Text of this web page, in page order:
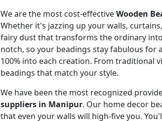
We are the most cost-effectiveWooden
Whether it's jazzing up your walls,
fairy dust that transforms the ordinary
notch, so your beadings stay fabulous
100% into each creation. From traditional
beadings that match your style.
We have been the most recognized
suppliers in Manipur. Our home decor
that even your walls will high-five you.